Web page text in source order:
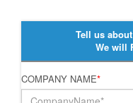
Tell us
We will
COMPANY NAME*